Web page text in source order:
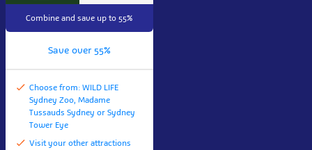
Combine and save up to 55%
Save over 55%
Choose from: WILD LIFE
Sydney Zoo, Madame
Tussauds Sydney or Sydney
Tower Eye
Visit your other attractions